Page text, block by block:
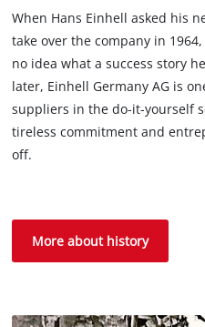
When Hans Einhell asked his
take over the company in
no idea what a success story
later, Einhell Germany AG is
suppliers in the do-it-yourself
tireless commitment and
off.
More about history